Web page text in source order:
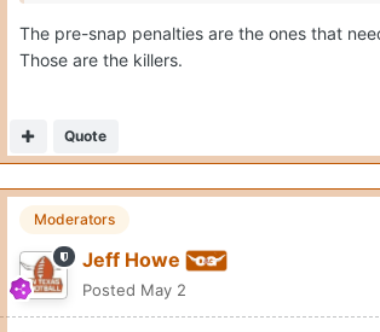
Melvin Siani I believe only committed 7
The pre-snap penalties are the ones that
Those are the killers.
Quote
Moderators
Jeff Howe
Posted May 2